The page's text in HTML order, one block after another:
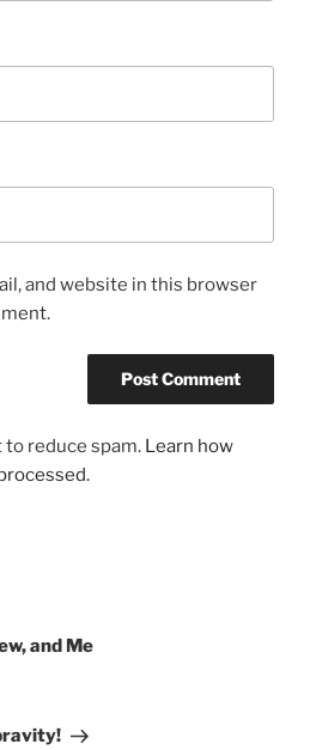
and website in this browser
reduce spam. Learn how
and Me